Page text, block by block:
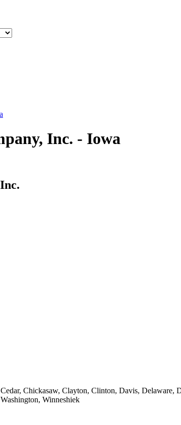
Inc. - Iowa
Chickasaw, Clayton, Clinton, Davis,
Winneshiek